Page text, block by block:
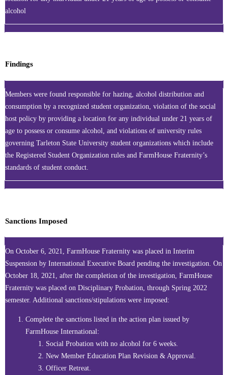
alcohol
Findings
Members were found responsible for hazing, alcohol distribution and
consumption by a recognized student organization, violation of the social
host policy by providing a location for any individual under 21 years of
age to possess or consume alcohol, and violations of university rules
governing Tarleton State University student organizations which include
the Registered Student Organization rules and FarmHouse Fraternity’s
standards of student conduct.
Sanctions Imposed
On October 6, 2021, FarmHouse Fraternity was placed in Interim
Suspension by International Executive Board pending the investigation. On
October 18, 2021, after the completion of the investigation, FarmHouse
Fraternity was placed on Disciplinary Probation, through Spring 2022
semester. Additional sanctions/stipulations were imposed:
Complete the sanctions listed in the action plan issued by
FarmHouse International:
Social Probation with no alcohol for 6 weeks.
New Member Education Plan Revision & Approval.
Officer Retreat.